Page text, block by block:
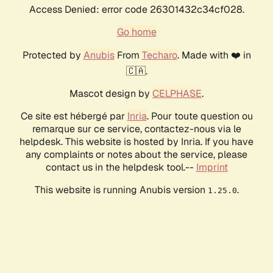
Access Denied: error code 26301432c34cf028.
Go home
Protected by AnubisFrom Techaro. Made with ❤️ in
🇨🇦.
Mascot design by CELPHASE.
Ce site est hébergé par Inria. Pour toute question ou
remarque sur ce service, contactez-nous via le
helpdesk. This website is hosted by Inria. If you have
any complaints or notes about the service, please
contact us in the helpdesk tool.-- Imprint
This website is running Anubis version 1.25.0.